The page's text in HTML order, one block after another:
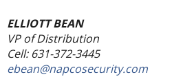
ELLIOTT BEAN
VP of Distribution
Cell: 631-372-3445
ebean@napcosecurity.com